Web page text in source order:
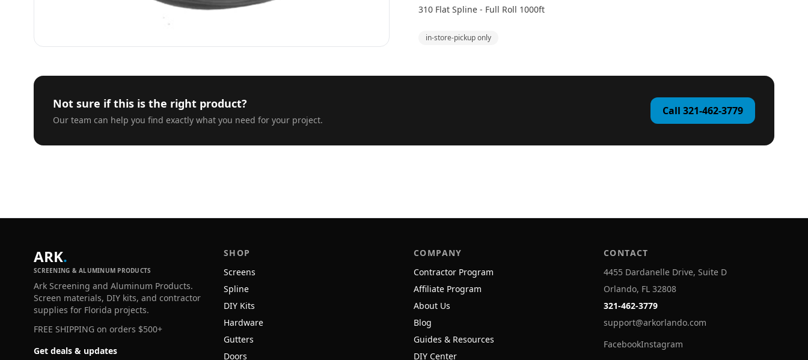
310 Flat Spline - Full Roll 1000ft
in-store-pickup only
Not sure if this is the right product?
Our team can help you find exactly what you need for your project.
Call 321-462-3779
ARK.
SCREENING & ALUMINUM PRODUCTS
Ark Screening and Aluminum Products.
Screen materials, DIY kits, and contractor
supplies for Florida projects.
FREE SHIPPING on orders $500+
Get deals & updates
SHOP
Screens
Spline
DIY Kits
Hardware
Gutters
Doors
COMPANY
Contractor Program
Affiliate Program
About Us
Blog
Guides & Resources
DIY Center
CONTACT
4455 Dardanelle Drive, Suite D
Orlando, FL 32808
321-462-3779
support@arkorlando.com
FacebookInstagram